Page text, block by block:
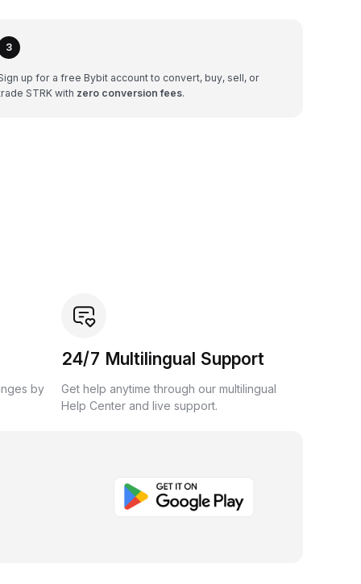
3
up for a free Bybit account to convert, buy, sell, or
STRK with zero conversion fees.
by
24/7 Multilingual Support
Get help anytime through our multilingual
Help Center and live support.